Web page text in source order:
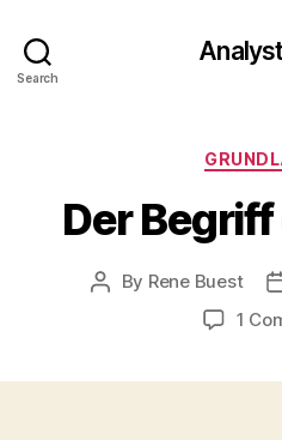
Search
Der
Post
By Rene Buest
1